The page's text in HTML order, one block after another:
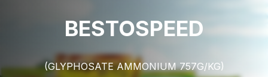
Career
BESTOSPEED
(GLYPHOSATE AMMONIUM 757G/KG)